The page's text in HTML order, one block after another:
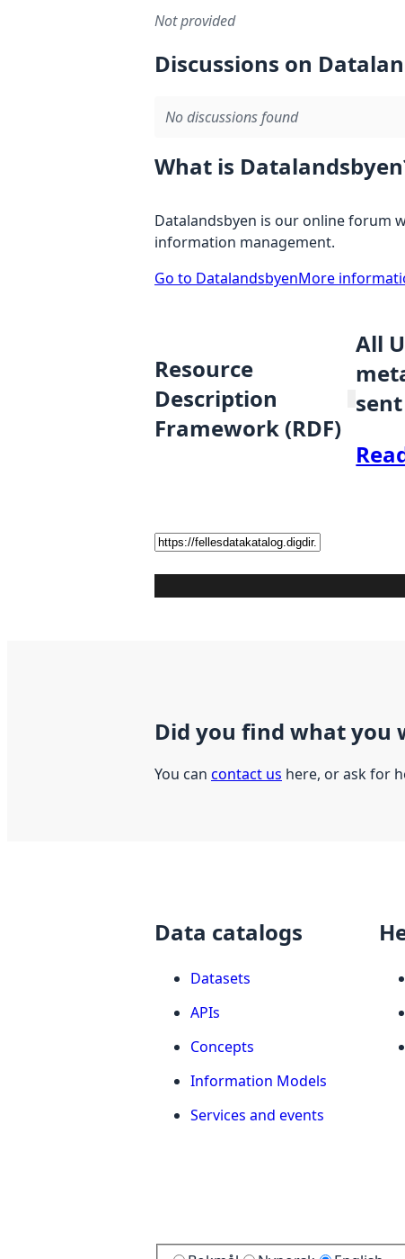
Not provided
Discussions on
No discussions found
What is
Datalandsbyen is our online forum
information management.
Go to DatalandsbyenMore
Resource
Description
Framework (RDF)
All
Did you find what you
You can contact us here, or ask for
Data catalogs
Datasets
APIs
Concepts
Information Models
Services and events